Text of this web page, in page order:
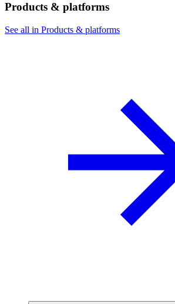
Products & platforms
See all in Products & platforms